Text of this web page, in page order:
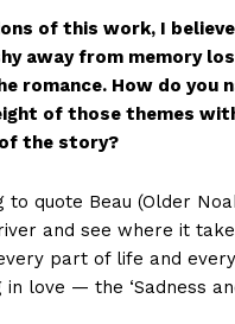
of this work, I
away from memory
romance. How do you
of those themes
the story?
to quote Beau (Older
and see where it
part of life and
love — the ‘Sadness